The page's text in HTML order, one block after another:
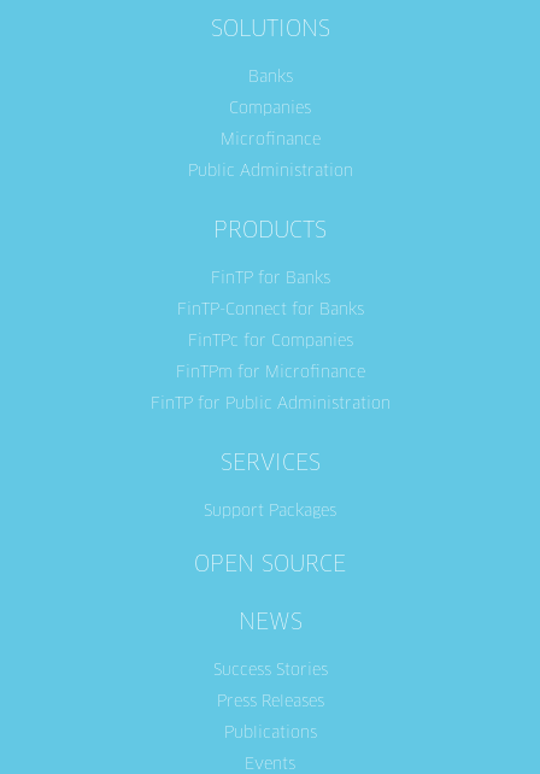
SOLUTIONS
Banks
Companies
Microfinance
Public Administration
PRODUCTS
FinTP for Banks
FinTP-Connect for Banks
FinTPc for Companies
FinTPm for Microfinance
FinTP for Public Administration
SERVICES
Support Packages
OPEN SOURCE
NEWS
Success Stories
Press Releases
Publications
Events